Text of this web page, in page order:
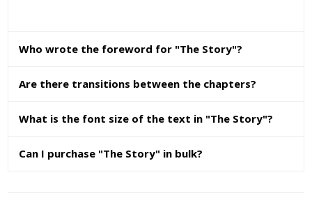
Who wrote the foreword for "The Story"?
Are there transitions between the chapters?
What is the font size of the text in "The Story"?
Can I purchase "The Story" in bulk?